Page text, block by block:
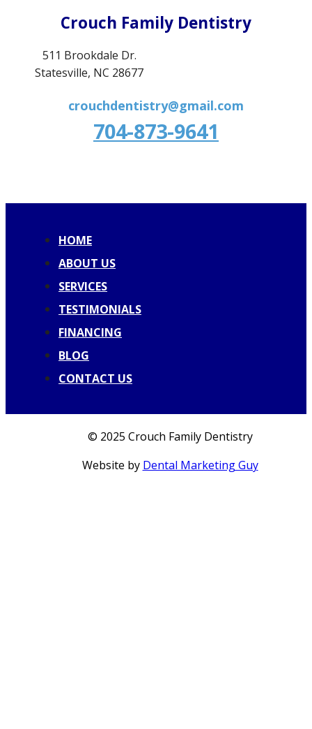
Crouch Family Dentistry
511 Brookdale Dr.
Statesville, NC 28677
crouchdentistry@gmail.com
704-873-9641
HOME
ABOUT US
SERVICES
TESTIMONIALS
FINANCING
BLOG
CONTACT US
© 2025 Crouch Family Dentistry
Website by Dental Marketing Guy